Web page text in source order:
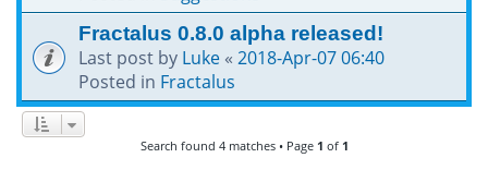
Fractalus 0.8.0 alpha released!
Last post by Luke« 2018-Apr-07 06:40
Posted in Fractalus
Search found 4 matches • Page 1 of 1